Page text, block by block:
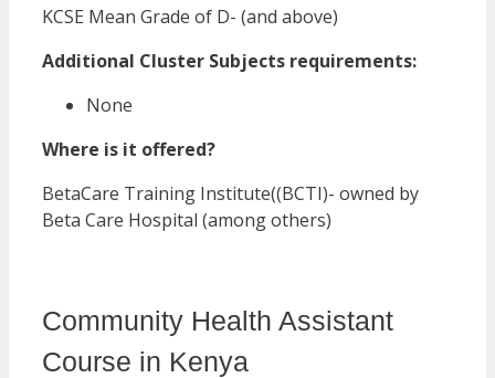
KCSE Mean Grade of D- (and above)
Additional Cluster Subjects requirements:
None
Where is it offered?
BetaCare Training Institute((BCTI)- owned by
Beta Care Hospital (among others)
Community Health Assistant
Course in Kenya